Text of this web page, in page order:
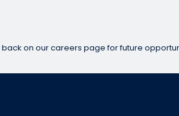
on our careers page for future